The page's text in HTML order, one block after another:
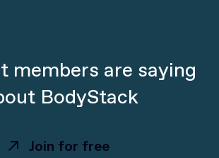
members are saying
BodyStack
Join for free